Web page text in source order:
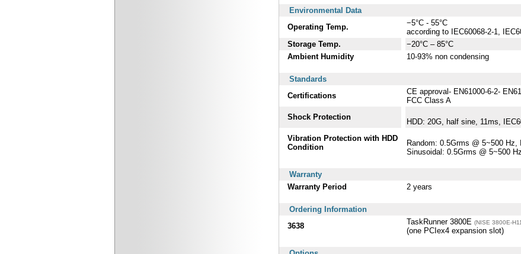
Environmental Data
Operating Temp.
−5°C - 55°C
according to IEC60068-2-1,
Storage Temp.
−20°C – 85°C
Ambient Humidity
10-93% non condensing
Standards
Certifications
CE approval- EN61000-6-2-
FCC Class A
Shock Protection
HDD: 20G, half sine, 11ms,
Vibration Protection with HDD
Condition
Random: 0.5Grms @ 5~500 Hz,
Sinusoidal: 0.5Grms @ 5~500
Warranty
Warranty Period
2 years
Ordering Information
3638
TaskRunner 3800E (NISE 3800E-
(one PCIex4 expansion slot)